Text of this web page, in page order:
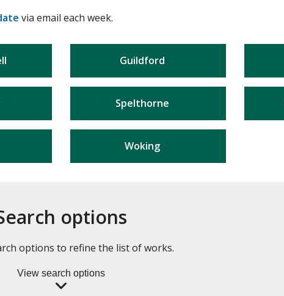
via email each week.
Guildford
Spelthorne
Woking
options
options to refine the list of works.
View search options